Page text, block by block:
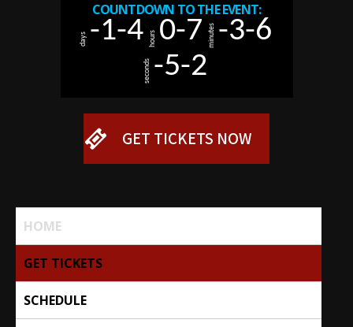
days -1-4 hours 0-7 minutes -3-6
seconds -5-2
GET TICKETS NOW
HOME
GET TICKETS
SCHEDULE